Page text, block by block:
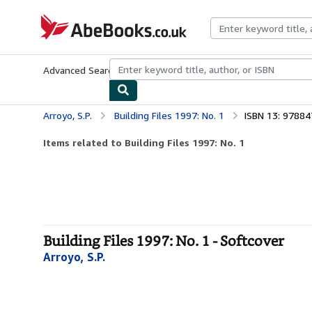
AbeBooks.co.uk
Advanced Search Browse CollectionsRare BooksArt &
Arroyo, S.P. Building Files 1997: No. 1 ISBN 13:
Items related to Building Files 1997: No. 1
Building Files 1997: No. 1 - Softcover
Arroyo, S.P.